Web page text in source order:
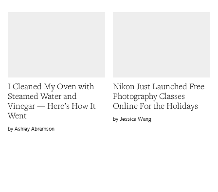
I Cleaned My Oven with
Steamed Water and
Vinegar — Here’s How It
Went
Ashley Abramson
Nikon Just Launched Free
Photography Classes
Online For the Holidays
Jessica Wang